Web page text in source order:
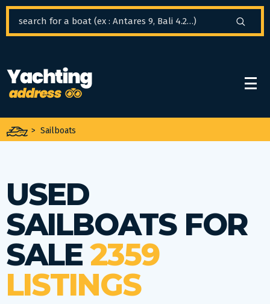
> Sailboats
USED
SAILBOATS FOR
SALE2359
LISTINGS
Cookies management panel